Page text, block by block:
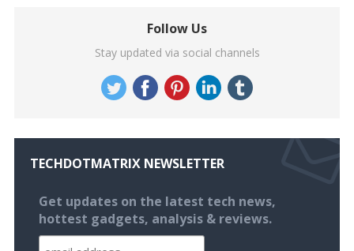
Follow Us
Stay updated via social channels
TECHDOTMATRIX NEWSLETTER
Get updates on the latest tech news,
hottest gadgets, analysis & reviews.